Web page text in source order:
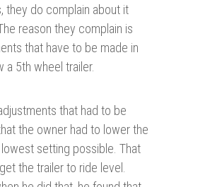
they do complain about it
reason they complain is
that have to be made in
a 5th wheel trailer.
that had to be
the owner had to lower the
setting possible. That
the trailer to ride level.